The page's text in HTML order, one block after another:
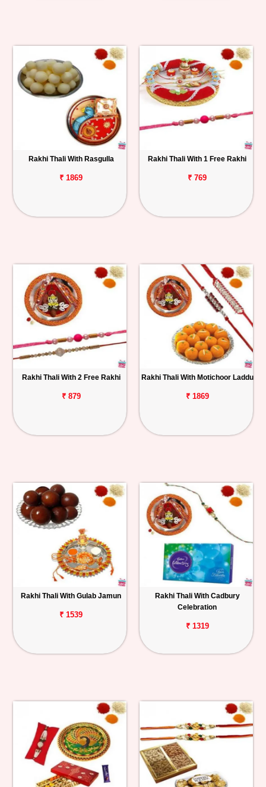
Rakhi Thali With Rasgulla
₹ 1869
Rakhi Thali With 1 Free Rakhi
₹ 769
Rakhi Thali With 2 Free Rakhi
₹ 879
Rakhi Thali With Motichoor Laddu
₹ 1869
Rakhi Thali With Gulab Jamun
₹ 1539
Rakhi Thali With Cadbury
Celebration
₹ 1319